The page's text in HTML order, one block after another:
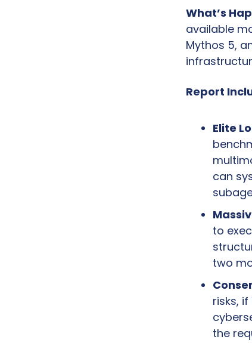
What’s
available
Mythos 5,
Report
Elite
can
to
two
risks,
the